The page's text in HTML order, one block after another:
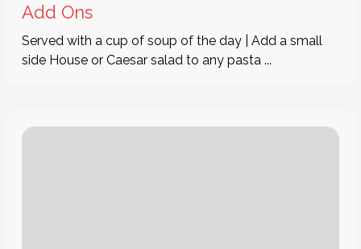
Add Ons
Served with a cup of soup of the day | Add a small
side House or Caesar salad to any pasta ...